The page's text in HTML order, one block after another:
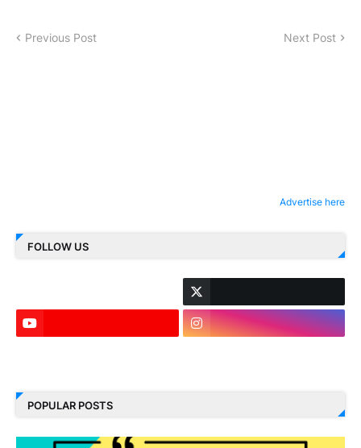
Previous Post Next Post
Advertise here
FOLLOW US
POPULAR POSTS